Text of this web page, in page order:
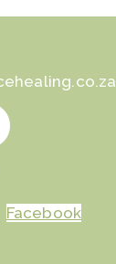
Facebook